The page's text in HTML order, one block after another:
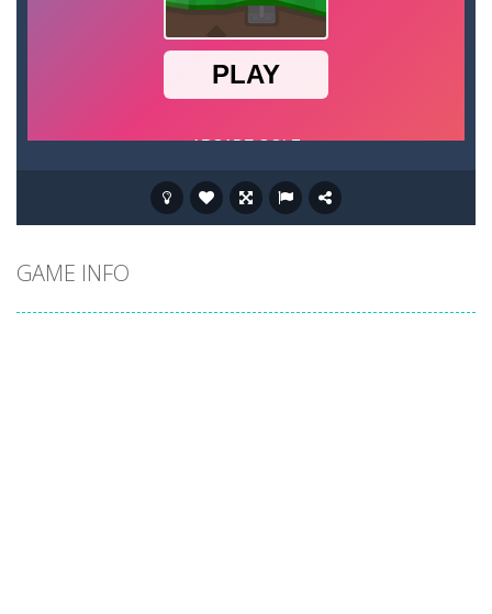
GAME INFO